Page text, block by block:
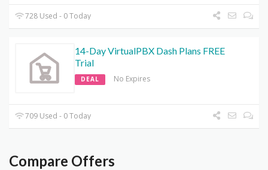
728 Used - 0 Today
14-Day VirtualPBX Dash Plans FREE
Trial
DEAL No Expires
709 Used - 0 Today
Compare Offers